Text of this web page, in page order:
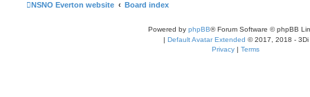
NSNO Everton website Board index
Powered by phpBB® Forum Software © phpBB
| Default Avatar Extended © 2017, 2018 - 3Di
Privacy | Terms